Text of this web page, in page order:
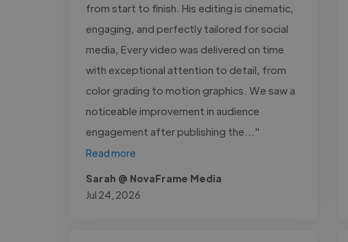
from start to finish. His editing is cinematic,
engaging, and perfectly tailored for social
media, Every video was delivered on time
with exceptional attention to detail, from
color grading to motion graphics. We saw a
noticeable improvement in audience
engagement after publishing the..."
Read more
Sarah @ NovaFrame Media
Jul 24, 2026